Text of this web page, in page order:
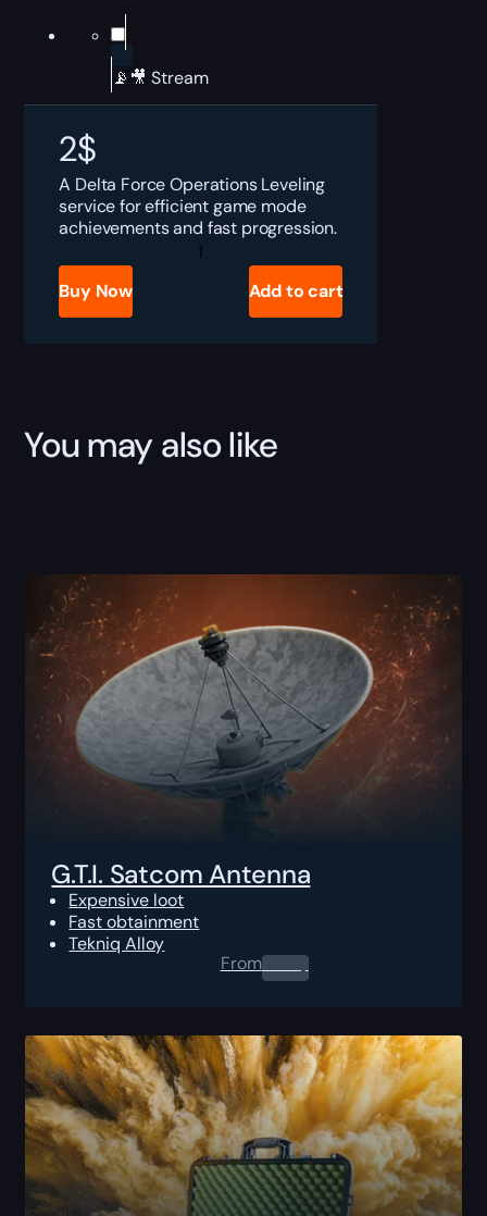
📡🎥 Stream
2$
A Delta Force Operations Leveling
service for efficient game mode
achievements and fast progression.
Delta
Force
Operations
Buy Now Add to cart
You may also like
G.T.I. Satcom Antenna
Expensive loot
Fast obtainment
Tekniq Alloy
From0.00$